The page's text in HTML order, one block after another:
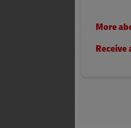
More